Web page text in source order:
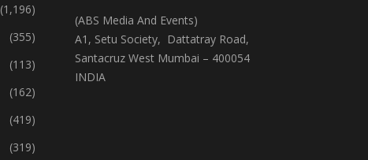
(1,196)
(355)
(113)
(162)
(419)
(319)
(ABS Media And Events)
A1, Setu Society, Dattatray Road,
Santacruz West Mumbai – 400054
INDIA